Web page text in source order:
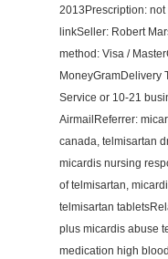
2013Prescription:
linkSeller: Robert
method: Visa /
MoneyGramDelivery
Service or 10-21
AirmailReferrer:
canada, telmisartan
micardis nursing
of telmisartan,
telmisartan
plus micardis abuse
medication high